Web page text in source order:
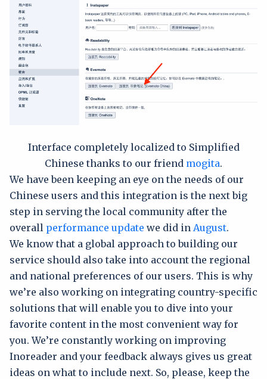
Interface completely localized to Simplified
Chinese thanks to our friend mogita.
We have been keeping an eye on the needs of our
Chinese users and this integration is the next big
step in serving the local community after the
overall performance update we did in August.
We know that a global approach to building our
service should also take into account the regional
and national preferences of our users. This is why
we’re also working on integrating country-specific
solutions that will enable you to dive into your
favorite content in the most convenient way for
you. We’re constantly working on improving
Inoreader and your feedback always gives us great
ideas on what to include next. So, please, keep the